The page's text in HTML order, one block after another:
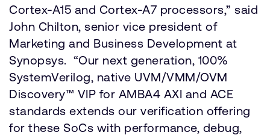
Cortex-A15 and Cortex-A7 processors,” said
John Chilton, senior vice president of
Marketing and Business Development at
Synopsys. “Our next generation, 100%
SystemVerilog, native UVM/VMM/OVM
Discovery™ VIP for AMBA4 AXI and ACE
standards extends our verification offering
for these SoCs with performance, debug,